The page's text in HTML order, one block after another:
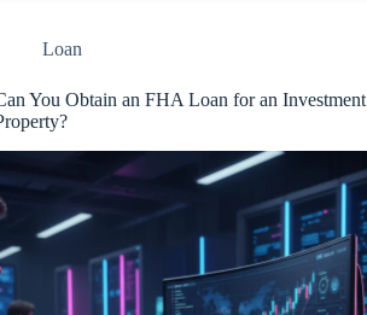
Loan
You Obtain an FHA Loan for an Investment